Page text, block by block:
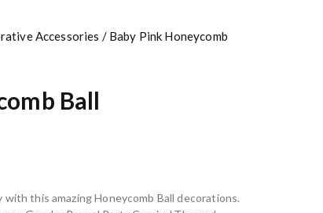
Accessories / Baby Pink Honeycomb
Ball
this amazing Honeycomb Ball decorations.